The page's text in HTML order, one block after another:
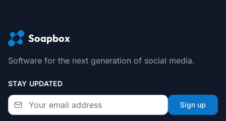
Soapbox
Software for the next generation of social media.
STAY UPDATED
Sign up